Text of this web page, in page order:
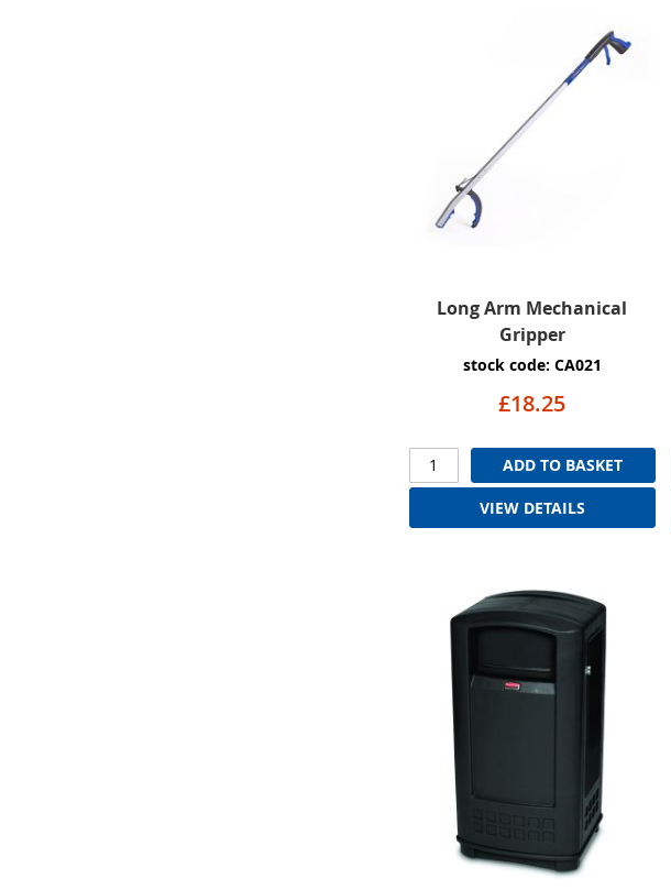
Long Arm Mechanical
Gripper
stock code: CA021
£18.25
ADD TO BASKET
VIEW DETAILS